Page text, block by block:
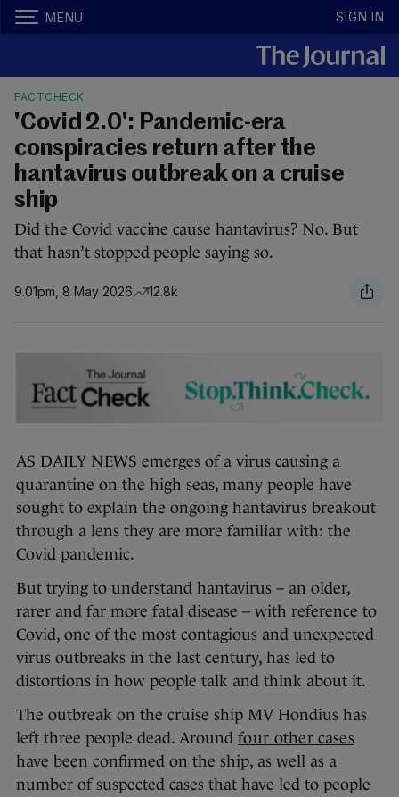
MENU SIGN IN
FACTCHECK
'Covid 2.0': Pandemic-era
conspiracies return after the
hantavirus outbreak on a cruise
ship
Did the Covid vaccine cause hantavirus? No. But
that hasn’t stopped people saying so.
9.01pm, 8 May 2026 12.8k
AS DAILY NEWS emerges of a virus causing a
quarantine on the high seas, many people have
sought to explain the ongoing hantavirus breakout
through a lens they are more familiar with: the
Covid pandemic.
But trying to understand hantavirus – an older,
rarer and far more fatal disease – with reference to
Covid, one of the most contagious and unexpected
virus outbreaks in the last century, has led to
distortions in how people talk and think about it.
The outbreak on the cruise ship MV Hondius has
left three people dead. Around four other cases
have been confirmed on the ship, as well as a
number of suspected cases that have led to people